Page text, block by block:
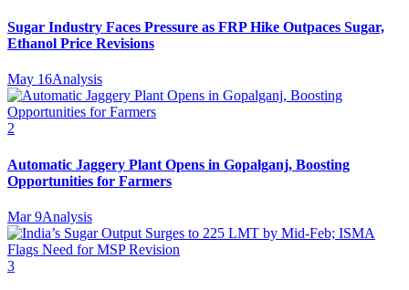
Sugar Industry Faces Pressure as FRP Hike Outpaces Sugar,
Ethanol Price Revisions
May 16Analysis
2
Automatic Jaggery Plant Opens in Gopalganj, Boosting
Opportunities for Farmers
Mar 9Analysis
3